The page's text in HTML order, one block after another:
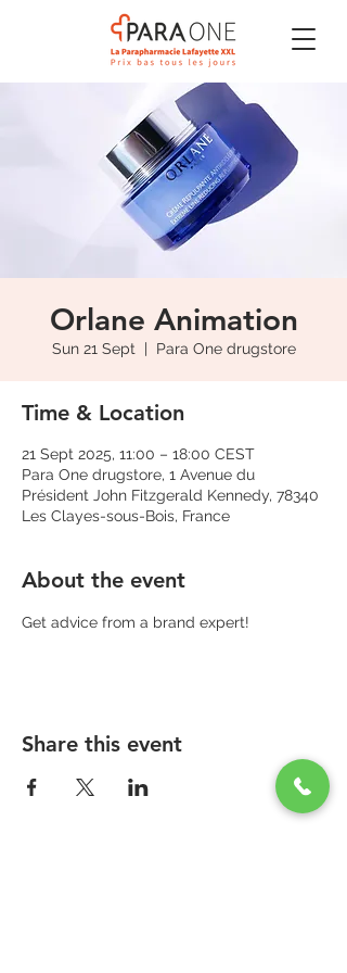
Orlane Animation
Sun 21 Sept
  |
Para One drugstore
Time & Location
21 Sept 2025, 11:00 – 18:00 CEST
Para One drugstore, 1 Avenue du
Président John Fitzgerald Kennedy, 78340
Les Clayes-sous-Bois, France
About the event
Get advice from a brand expert!
Share this event